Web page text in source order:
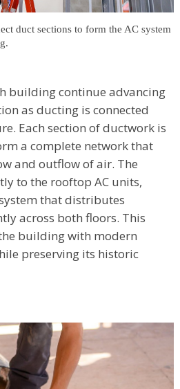
duct sections to form the AC system
building continue advancing
as ducting is connected
Each section of ductwork is
a complete network that
and outflow of air. The
to the rooftop AC units,
that distributes
across both floors. This
building with modern
preserving its historic